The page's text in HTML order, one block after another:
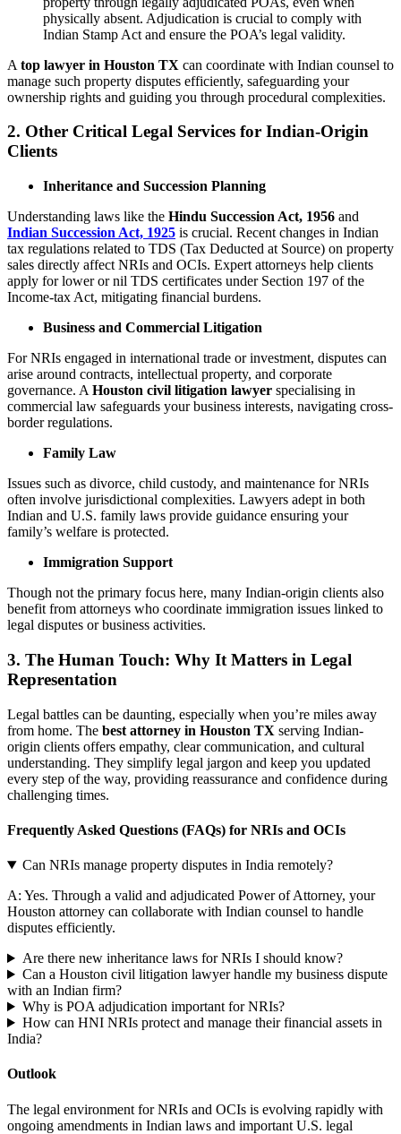
physically absent. Adjudication is crucial to comply with
Indian Stamp Act and ensure the POA’s legal validity.
A top lawyer in Houston TX can coordinate with Indian counsel to
manage such property disputes efficiently, safeguarding your
ownership rights and guiding you through procedural complexities.
2. Other Critical Legal Services for Indian-Origin
Clients
Inheritance and Succession Planning
Understanding laws like the Hindu Succession Act, 1956 and
Indian Succession Act, 1925 is crucial. Recent changes in Indian
tax regulations related to TDS (Tax Deducted at Source) on property
sales directly affect NRIs and OCIs. Expert attorneys help clients
apply for lower or nil TDS certificates under Section 197 of the
Income-tax Act, mitigating financial burdens.
Business and Commercial Litigation
For NRIs engaged in international trade or investment, disputes can
arise around contracts, intellectual property, and corporate
governance. A Houston civil litigation lawyer specialising in
commercial law safeguards your business interests, navigating cross-
border regulations.
Family Law
Issues such as divorce, child custody, and maintenance for NRIs
often involve jurisdictional complexities. Lawyers adept in both
Indian and U.S. family laws provide guidance ensuring your
family’s welfare is protected.
Immigration Support
Though not the primary focus here, many Indian-origin clients also
benefit from attorneys who coordinate immigration issues linked to
legal disputes or business activities.
3. The Human Touch: Why It Matters in Legal
Representation
Legal battles can be daunting, especially when you’re miles away
from home. The best attorney in Houston TX serving Indian-
origin clients offers empathy, clear communication, and cultural
understanding. They simplify legal jargon and keep you updated
every step of the way, providing reassurance and confidence during
challenging times.
Frequently Asked Questions (FAQs) for NRIs and OCIs
Can NRIs manage property disputes in India remotely?
A: Yes. Through a valid and adjudicated Power of Attorney, your
Houston attorney can collaborate with Indian counsel to handle
disputes efficiently.
Are there new inheritance laws for NRIs I should know?
Can a Houston civil litigation lawyer handle my business dispute
with an Indian firm?
Why is POA adjudication important for NRIs?
How can HNI NRIs protect and manage their financial assets in
India?
Outlook
The legal environment for NRIs and OCIs is evolving rapidly with
ongoing amendments in Indian laws and important U.S. legal